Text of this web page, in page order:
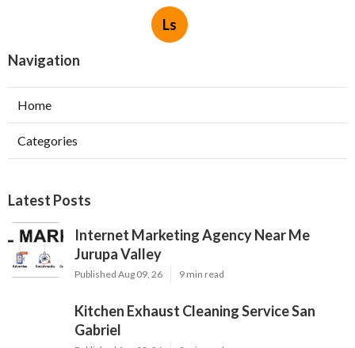
Ls
Navigation
Home
Categories
Latest Posts
Internet Marketing Agency Near Me
Jurupa Valley
Published Aug 09, 26 9 min read
Kitchen Exhaust Cleaning Service San
Gabriel